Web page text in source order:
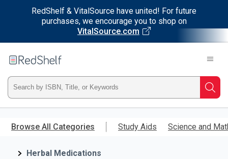
RedShelf & VitalSource have united! For future
purchases, we encourage you to shop on
VitalSource.com
main
RedShelf
Type
ISBN,
Title,
Browse All Categories Study Aids Science and
Herbal Medications